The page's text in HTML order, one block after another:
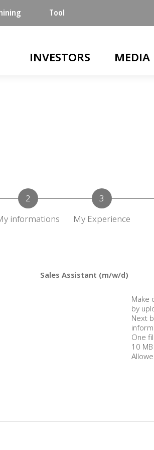
Tool
INVESTORS MEDIA
informations My Experience
Make
by
Next
One
10